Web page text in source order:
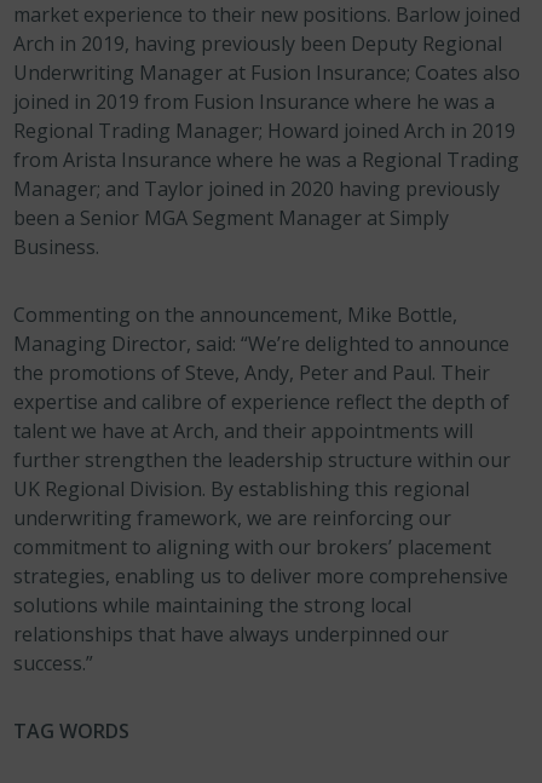
market experience to their new positions. Barlow joined
Arch in 2019, having previously been Deputy Regional
Underwriting Manager at Fusion Insurance; Coates also
joined in 2019 from Fusion Insurance where he was a
Regional Trading Manager; Howard joined Arch in 2019
from Arista Insurance where he was a Regional Trading
Manager; and Taylor joined in 2020 having previously
been a Senior MGA Segment Manager at Simply
Business.
Commenting on the announcement, Mike Bottle,
Managing Director, said: “We’re delighted to announce
the promotions of Steve, Andy, Peter and Paul. Their
expertise and calibre of experience reflect the depth of
talent we have at Arch, and their appointments will
further strengthen the leadership structure within our
UK Regional Division. By establishing this regional
underwriting framework, we are reinforcing our
commitment to aligning with our brokers’ placement
strategies, enabling us to deliver more comprehensive
solutions while maintaining the strong local
relationships that have always underpinned our
success.”
TAG WORDS